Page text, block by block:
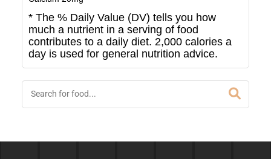
* The % Daily Value (DV) tells you how
much a nutrient in a serving of food
contributes to a daily diet. 2,000 calories a
day is used for general nutrition advice.